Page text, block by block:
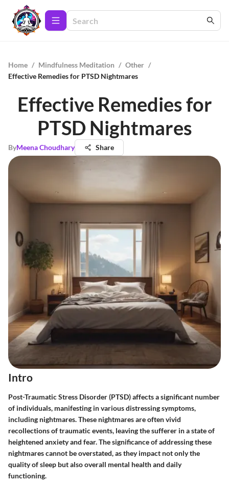
Home / Mindfulness Meditation / Other /
Effective Remedies for PTSD Nightmares
Effective Remedies for
PTSD Nightmares
ByMeena Choudhary Share
Intro
Post-Traumatic Stress Disorder (PTSD) affects a significant number
of individuals, manifesting in various distressing symptoms,
including nightmares. These nightmares are often vivid
recollections of traumatic events, leaving the sufferer in a state of
heightened anxiety and fear. The significance of addressing these
nightmares cannot be overstated, as they impact not only the
quality of sleep but also overall mental health and daily
functioning.